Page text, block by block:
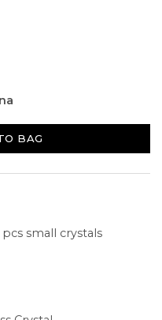
BAG
small crystals